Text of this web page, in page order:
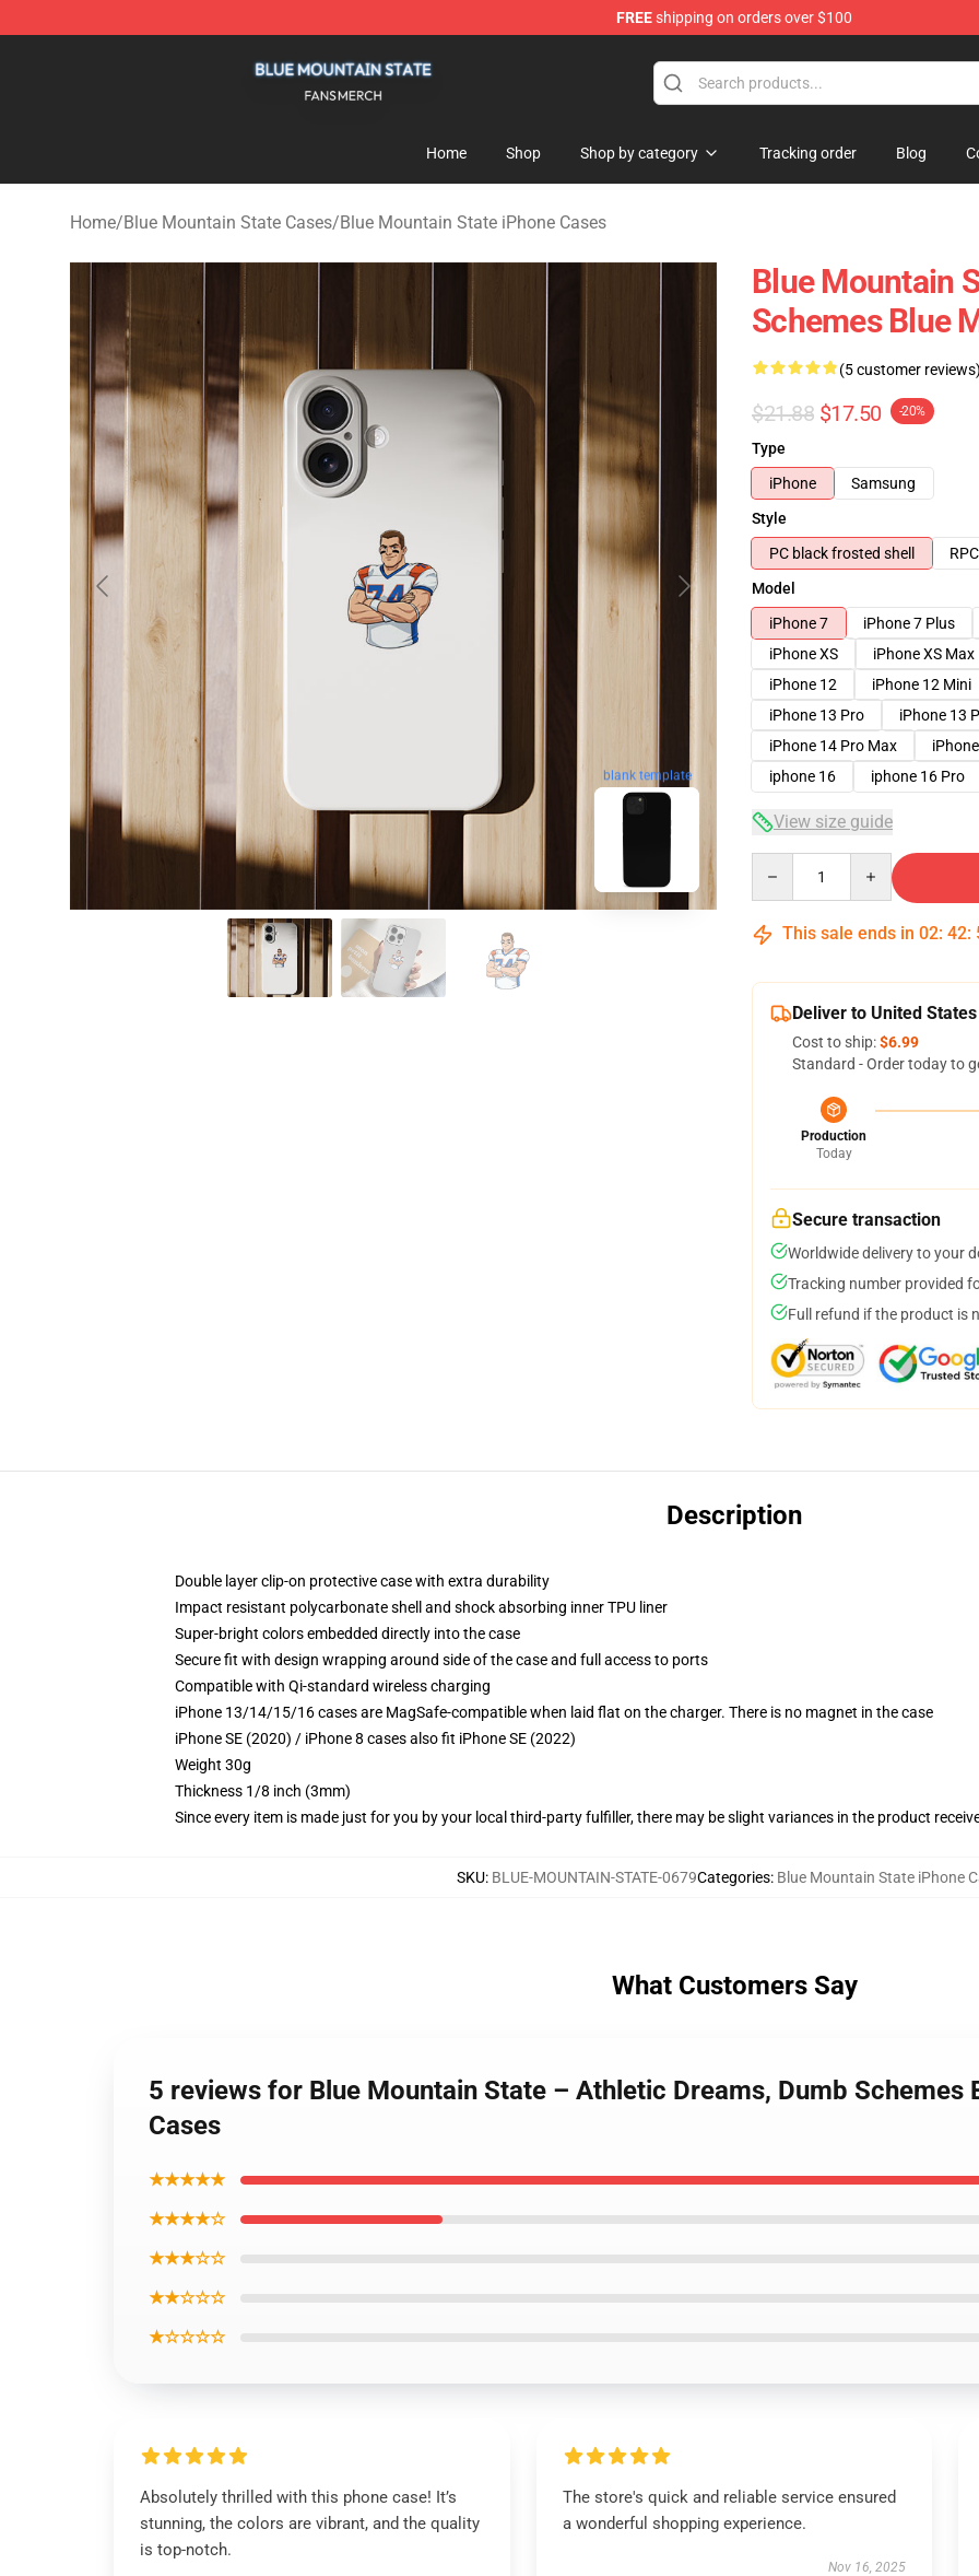
FREEshipping on orders over $100
Home Shop Shop by category Tracking order Blog
Home/Blue Mountain State Cases/Blue Mountain State iPhone Cases
blank template
Blue Mountain
Schemes Blue
(5 customer reviews)
$21.88 $17.50 -20%
Type
iPhone
Samsung
Style
PC black frosted shell
Model
iPhone 7
iPhone 7 Plus
iPhone XS
iPhone XS Max
iPhone 12
iPhone 12 Mini
iPhone 13 Pro
iPhone 13
iPhone 14 Pro Max
iphone 16
iphone 16 Pro
View size guide
This sale ends in 02: 42:
Deliver to United States
Cost to ship:$6.99
Standard - Order today to
Production
Today
Secure transaction
Worldwide delivery to your
Tracking number provided
Full refund if the product is
Description
Double layer clip-on protective case with extra durability
Impact resistant polycarbonate shell and shock absorbing inner TPU liner
Super-bright colors embedded directly into the case
Secure fit with design wrapping around side of the case and full access to ports
Compatible with Qi-standard wireless charging
iPhone 13/14/15/16 cases are MagSafe-compatible when laid flat on the charger. There is no magnet in the case
iPhone SE (2020) / iPhone 8 cases also fit iPhone SE (2022)
Weight 30g
Thickness 1/8 inch (3mm)
Since every item is made just for you by your local third-party fulfiller, there may be slight variances in the product
SKU: BLUE-MOUNTAIN-STATE-0679Categories: Blue Mountain State iPhone
What Customers Say
5 reviews for Blue Mountain State – Athletic Dreams, Dumb Schemes
Cases
★★★★★
★★★★☆
★★★☆☆
★★☆☆☆
★☆☆☆☆
Absolutely thrilled with this phone case! It’s
stunning, the colors are vibrant, and the quality
is top-notch.
The store's quick and reliable service ensured
a wonderful shopping experience.
Nov 16, 2025